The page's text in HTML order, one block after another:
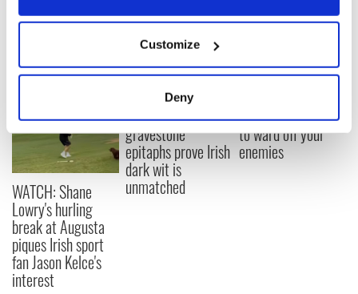
Collect information about your geographical
location which can be accurate to within several
Find out more about how your personal data is processed
and set your preferences in the
We use cookies to personalise content and ads, to
provide social media features and to analyse our traffic.
We also share information about your use of our site with
our social media, advertising and analytics partners who
may combine it with other information that you’ve
Customize
Deny
READ NEXT
WATCH: Shane
Lowry's hurling
break at Augusta
piques Irish sport
fan Jason Kelce's
interest
These hilarious
gravestone
epitaphs prove Irish
dark wit is
unmatched
A funny Irish saying
to ward off your
enemies